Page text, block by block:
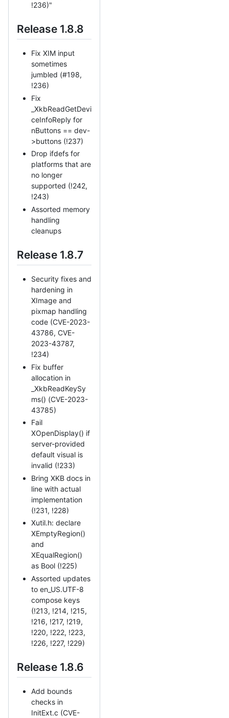
!236)"
Release 1.8.8
Fix XIM input
sometimes
jumbled (#198,
!236)
Fix
_XkbReadGetDevi
ceInfoReply for
nButtons == dev-
>buttons (!237)
Drop ifdefs for
platforms that are
no longer
supported (!242,
!243)
Assorted memory
handling
cleanups
Release 1.8.7
Security fixes and
hardening in
XImage and
pixmap handling
code (CVE-2023-
43786, CVE-
2023-43787,
!234)
Fix buffer
allocation in
_XkbReadKeySy
ms() (CVE-2023-
43785)
Fail
XOpenDisplay() if
server-provided
default visual is
invalid (!233)
Bring XKB docs in
line with actual
implementation
(!231, !228)
Xutil.h: declare
XEmptyRegion()
and
XEqualRegion()
as Bool (!225)
Assorted updates
to en_US.UTF-8
compose keys
(!213, !214, !215,
!216, !217, !219,
!220, !222, !223,
!226, !227, !229)
Release 1.8.6
Add bounds
checks in
InitExt.c (CVE-